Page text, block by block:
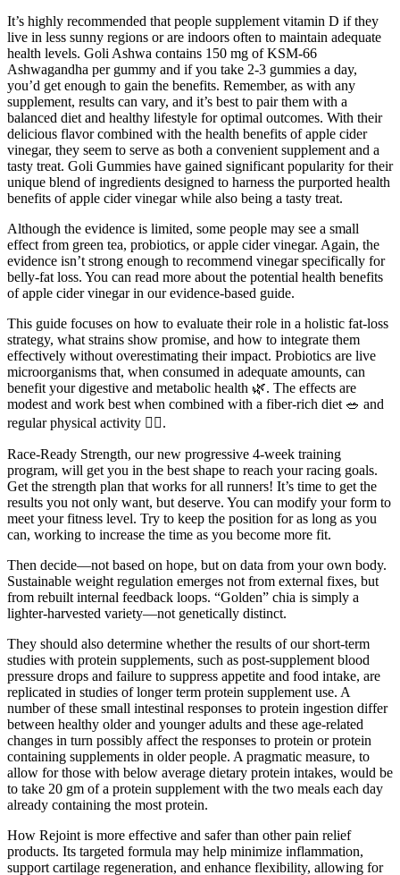
It’s highly recommended that people supplement vitamin D if they
live in less sunny regions or are indoors often to maintain adequate
health levels. Goli Ashwa contains 150 mg of KSM-66
Ashwagandha per gummy and if you take 2-3 gummies a day,
you’d get enough to gain the benefits. Remember, as with any
supplement, results can vary, and it’s best to pair them with a
balanced diet and healthy lifestyle for optimal outcomes. With their
delicious flavor combined with the health benefits of apple cider
vinegar, they seem to serve as both a convenient supplement and a
tasty treat. Goli Gummies have gained significant popularity for their
unique blend of ingredients designed to harness the purported health
benefits of apple cider vinegar while also being a tasty treat.
Although the evidence is limited, some people may see a small
effect from green tea, probiotics, or apple cider vinegar. Again, the
evidence isn’t strong enough to recommend vinegar specifically for
belly-fat loss. You can read more about the potential health benefits
of apple cider vinegar in our evidence-based guide.
This guide focuses on how to evaluate their role in a holistic fat-loss
strategy, what strains show promise, and how to integrate them
effectively without overestimating their impact. Probiotics are live
microorganisms that, when consumed in adequate amounts, can
benefit your digestive and metabolic health 🌿. The effects are
modest and work best when combined with a fiber-rich diet 🥗 and
regular physical activity 🏃‍♂️.
Race-Ready Strength, our new progressive 4-week training
program, will get you in the best shape to reach your racing goals.
Get the strength plan that works for all runners! It’s time to get the
results you not only want, but deserve. You can modify your form to
meet your fitness level. Try to keep the position for as long as you
can, working to increase the time as you become more fit.
Then decide—not based on hope, but on data from your own body.
Sustainable weight regulation emerges not from external fixes, but
from rebuilt internal feedback loops. “Golden” chia is simply a
lighter-harvested variety—not genetically distinct.
They should also determine whether the results of our short-term
studies with protein supplements, such as post-supplement blood
pressure drops and failure to suppress appetite and food intake, are
replicated in studies of longer term protein supplement use. A
number of these small intestinal responses to protein ingestion differ
between healthy older and younger adults and these age-related
changes in turn possibly affect the responses to protein or protein
containing supplements in older people. A pragmatic measure, to
allow for those with below average dietary protein intakes, would be
to take 20 gm of a protein supplement with the two meals each day
already containing the most protein.
How Rejoint is more effective and safer than other pain relief
products. Its targeted formula may help minimize inflammation,
support cartilage regeneration, and enhance flexibility, allowing for